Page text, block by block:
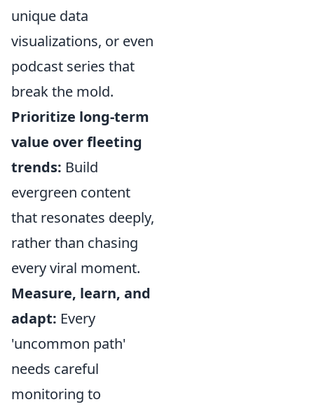
unique data
visualizations, or even
podcast series that
break the mold.
Prioritize long-term
value over fleeting
trends: Build
evergreen content
that resonates deeply,
rather than chasing
every viral moment.
Measure, learn, and
adapt: Every
'uncommon path'
needs careful
monitoring to